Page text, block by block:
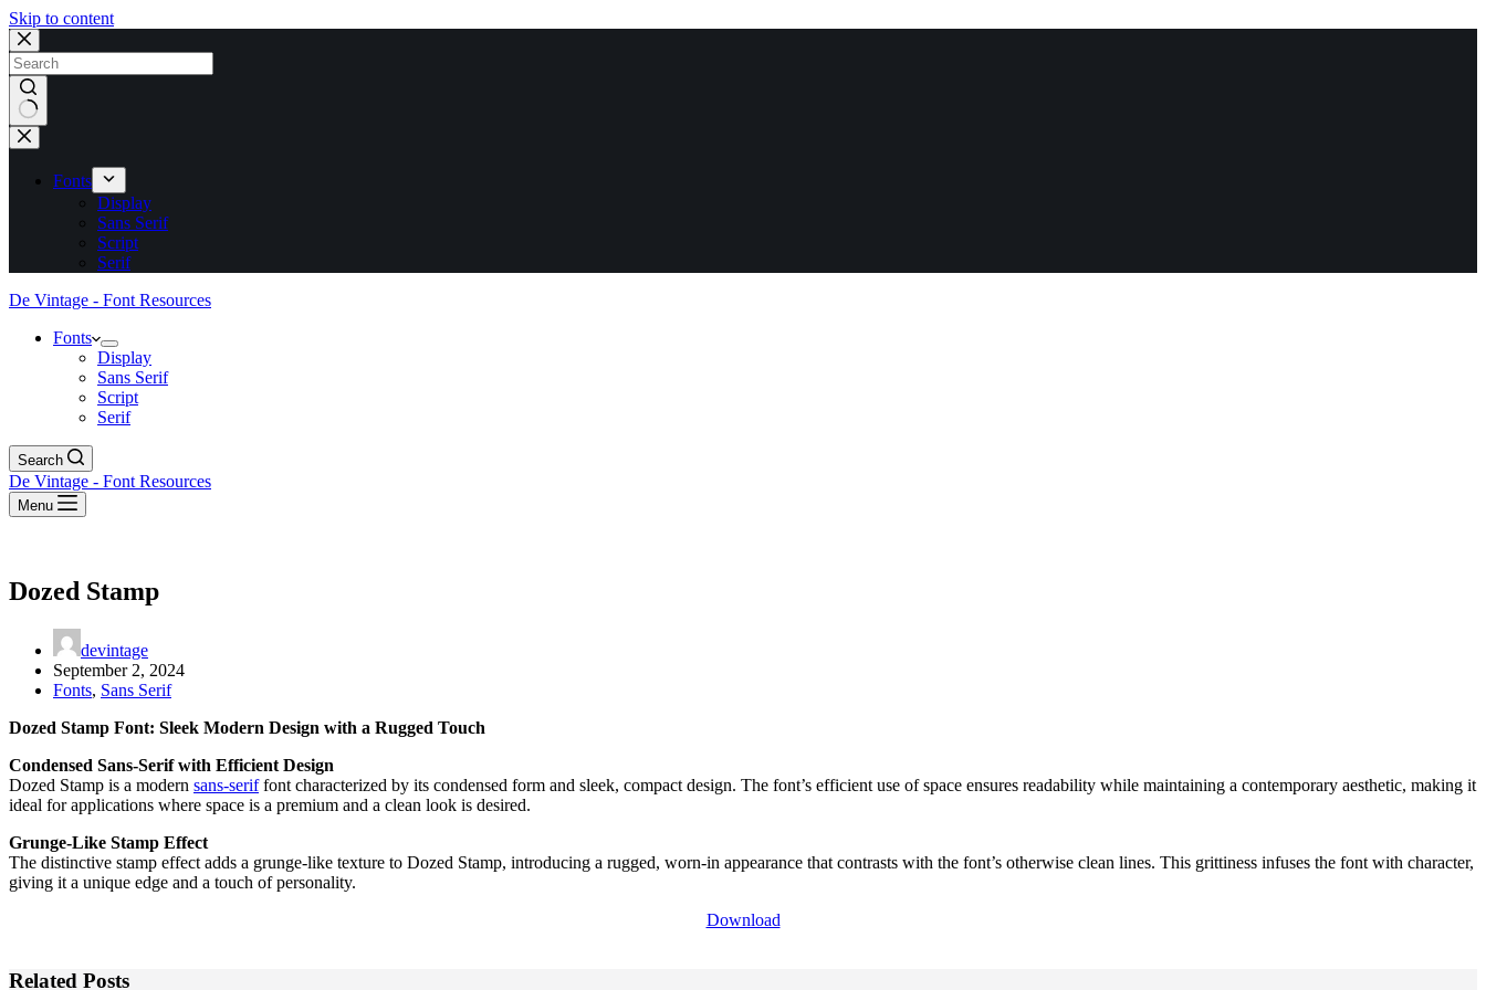
Skip to content
No
results
Fonts
Display
Sans Serif
Script
Serif
De Vintage - Font Resources
Fonts
Display
Sans Serif
Script
Serif
Search
De Vintage - Font Resources
Menu
Dozed Stamp
devintage
September 2, 2024
Fonts, Sans Serif
Dozed Stamp Font: Sleek Modern Design with a Rugged Touch
Condensed Sans-Serif with Efficient Design
Dozed Stamp is a modern sans-seriffont characterized by its condensed form and sleek, compact design. The font’s efficient use of space ensures readability while maintaining a contemporary aesthetic, making it
ideal for applications where space is a premium and a clean look is desired.
Grunge-Like Stamp Effect
The distinctive stamp effect adds a grunge-like texture to Dozed Stamp, introducing a rugged, worn-in appearance that contrasts with the font’s otherwise clean lines. This grittiness infuses the font with character,
giving it a unique edge and a touch of personality.
Download
Related Posts